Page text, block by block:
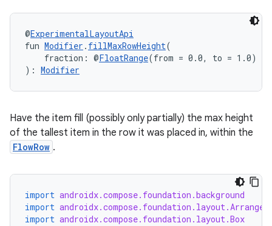
@ExperimentalLayoutApi
fun Modifier . fillMaxRowHeight(
fraction: @FloatRange(from = 0.0, to = 1.0)
): Modifier
Have the item fill (possibly only partially) the max height
of the tallest item in the row it was placed in, within the
FlowRow .
import androidx.compose.foundation.background
import
import androidx.compose.foundation.layout.Box